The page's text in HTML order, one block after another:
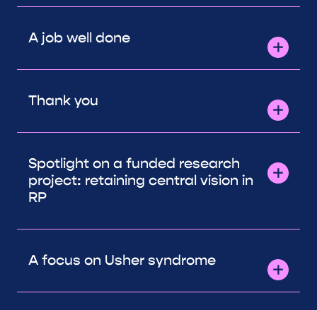
A job well done
Thank you
Spotlight on a funded research
project: retaining central vision in
RP
A focus on Usher syndrome